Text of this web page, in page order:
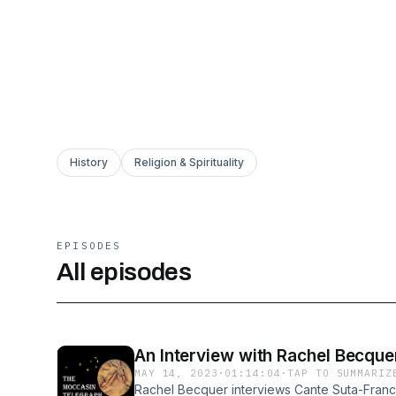
History Religion & Spirituality
EPISODES
All episodes
An Interview with Rachel
MAY 14, 2023 · 01:14:04 ·TAP TO
Rachel Becquer interviews Cante Suta-